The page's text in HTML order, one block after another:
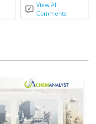
View All
Comments